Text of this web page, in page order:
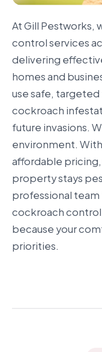
At Gill Pestworks,
control services
delivering
homes and
use safe,
cockroach
future invasions.
environment.
affordable pricing,
property stays
professional
cockroach
because your
priorities.